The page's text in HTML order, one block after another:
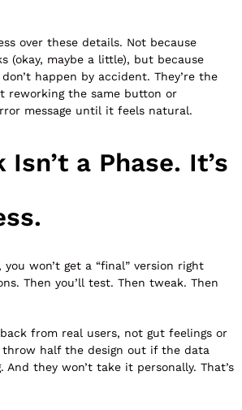
over these details. Not because
(okay, maybe a little), but because
happen by accident. They’re the
reworking the same button or
message until it feels natural.
Isn’t a Phase. It’s
won’t get a “final” version right
Then you’ll test. Then tweak. Then
from real users, not gut feelings or
throw half the design out if the data
And they won’t take it personally. That’s